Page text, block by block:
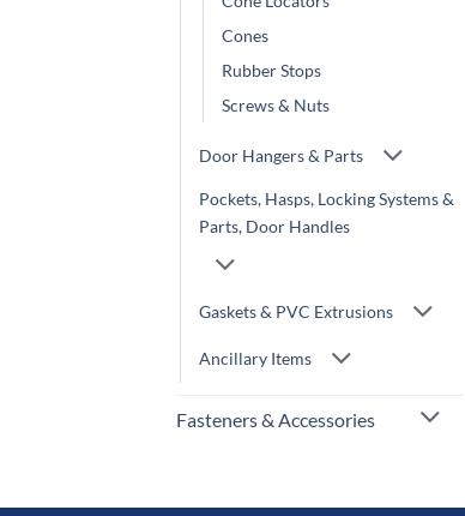
Cones
Rubber Stops
Screws & Nuts
Door Hangers & Parts
Pockets, Hasps, Locking Systems &
Parts, Door Handles
Gaskets & PVC Extrusions
Ancillary Items
Fasteners & Accessories